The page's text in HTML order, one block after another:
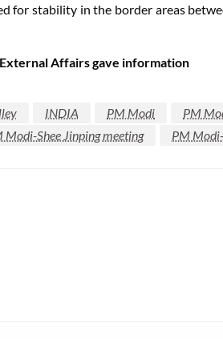
for stability in the border areas
Affairs gave information
INDIA PM Modi
PM
Modi-Shee Jinping meeting
PM